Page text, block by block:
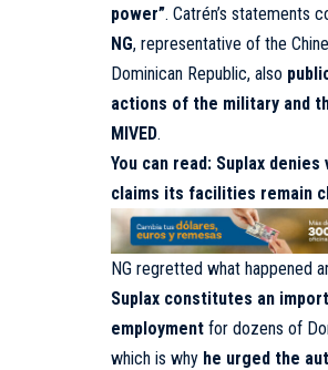
power”. Catrén’s statements
NG, representative of the
Dominican Republic, also
actions of the military and
MIVED.
You can read: Suplax denies
claims its facilities remain
NG regretted what happened
Suplax constitutes an
employment for dozens of
which is why he urged the